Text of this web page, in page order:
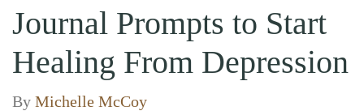
Journal Prompts to Start
Healing From Depression
By Michelle McCoy